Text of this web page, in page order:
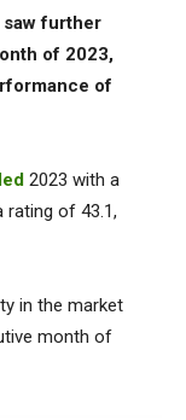
saw further
of 2023,
of
2023 with a
rating of 43.1,
in the market
month of